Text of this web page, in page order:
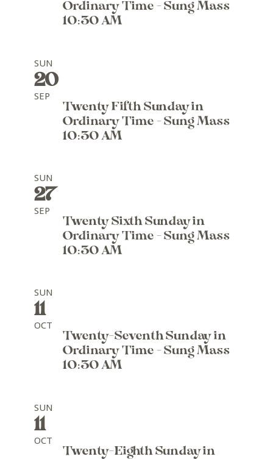
Ordinary Time - Sung Mass
10:30 AM
SUN
20
SEP
Twenty Fifth Sunday in
Ordinary Time - Sung Mass
10:30 AM
SUN
27
SEP
Twenty Sixth Sunday in
Ordinary Time - Sung Mass
10:30 AM
SUN
11
OCT
Twenty-Seventh Sunday in
Ordinary Time - Sung Mass
10:30 AM
SUN
11
OCT
Twenty-Eighth Sunday in